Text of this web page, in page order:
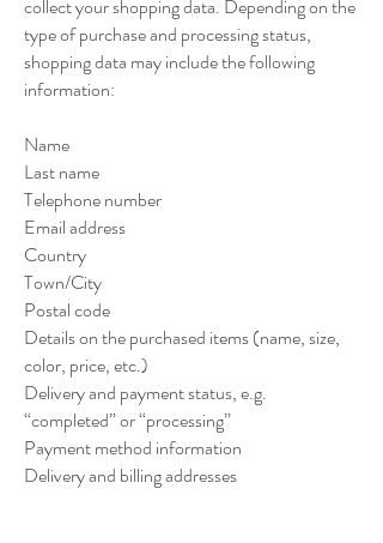
collect your shopping data. Depending on the
type of purchase and processing status,
shopping data may include the following
information:
Name
Last name
Telephone number
Email address
Country
Town/City
Postal code
Details on the purchased items (name, size,
color, price, etc.)
Delivery and payment status, e.g.
“completed” or “processing”
Payment method information
Delivery and billing addresses